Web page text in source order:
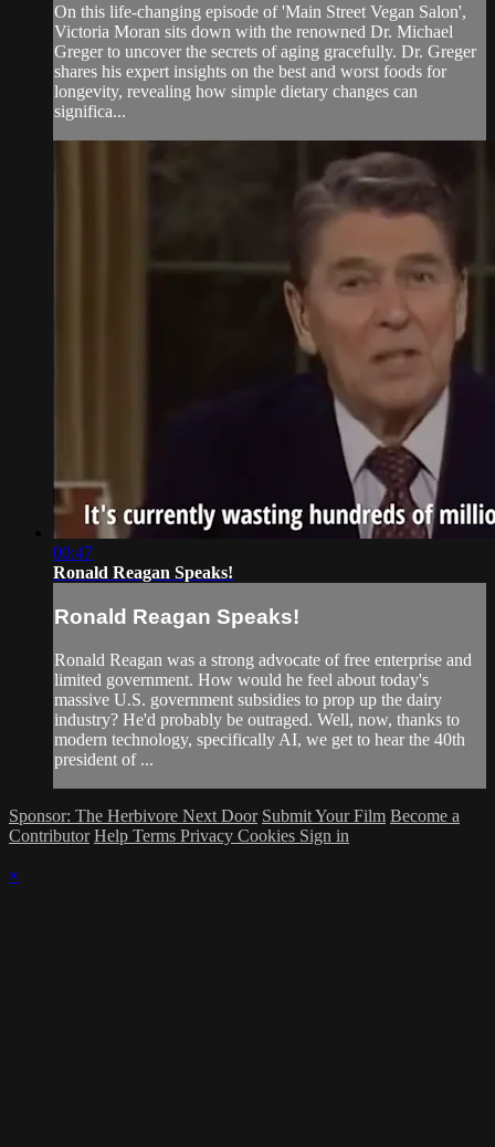
On this life-changing episode of 'Main Street Vegan Salon',
Victoria Moran sits down with the renowned Dr. Michael
Greger to uncover the secrets of aging gracefully. Dr. Greger
shares his expert insights on the best and worst foods for
longevity, revealing how simple dietary changes can
significa...
00:47
Ronald Reagan Speaks!
Ronald Reagan Speaks!
Ronald Reagan was a strong advocate of free enterprise and
limited government. How would he feel about today's
massive U.S. government subsidies to prop up the dairy
industry? He'd probably be outraged. Well, now, thanks to
modern technology, specifically AI, we get to hear the 40th
president of ...
Sponsor: The Herbivore Next Door Submit Your Film Become a
Contributor Help Terms Privacy Cookies Sign in
×